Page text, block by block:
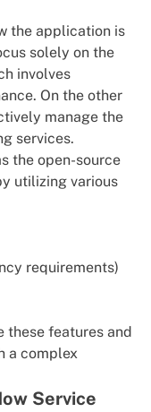
the application is
solely on the
involves
On the other
manage the
services.
the open-source
utilizing various
requirements)
these features and
a complex
Service